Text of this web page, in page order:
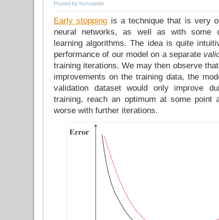
Posted by Konstantin
Early stopping is a technique that is very
neural networks, as well as with some
learning algorithms. The idea is quite
performance of our model on a separate
training iterations. We may then observe
improvements on the training data, the
validation dataset would only improve
training, reach an optimum at some point
worse with further iterations.